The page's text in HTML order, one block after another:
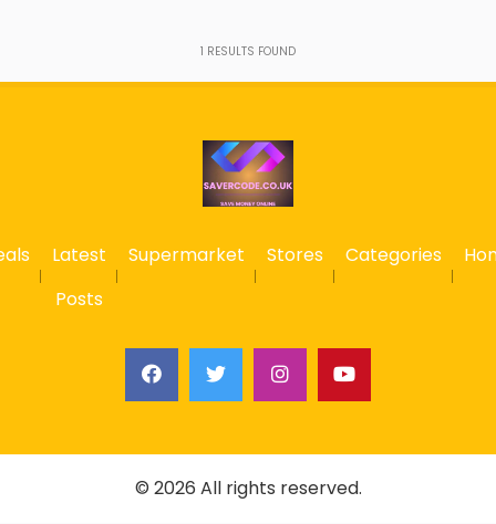
1 RESULTS FOUND
Latest
Posts
Supermarket Stores Categories
© 2026 All rights reserved.